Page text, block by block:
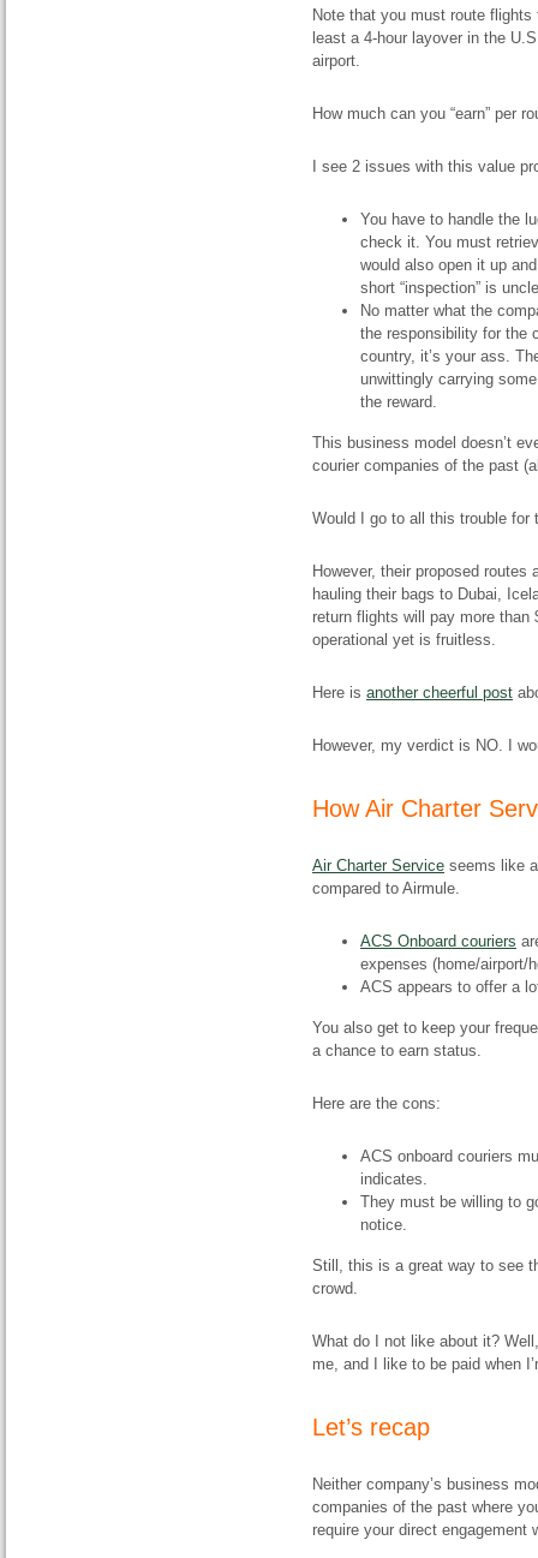
Note that you must route
least a 4-hour layover in the
airport.
How much can you “earn” per
I see 2 issues with this value
You have to handle the
check it. You must
would also open it up
short “inspection” is
No matter what the
the responsibility for the
country, it’s your ass.
unwittingly carrying
the reward.
This business model doesn’t
courier companies of the past
Would I go to all this trouble for
However, their proposed
hauling their bags to Dubai,
return flights will pay more than
operational yet is fruitless.
Here is another cheerful post
However, my verdict is NO. I
How Air Charter
Air Charter Service seems like
compared to Airmule.
ACS Onboard couriers
expenses (home/airport/
ACS appears to offer a
You also get to keep your
a chance to earn status.
Here are the cons:
ACS onboard couriers
indicates.
They must be willing to
notice.
Still, this is a great way to see
crowd.
What do I not like about it?
me, and I like to be paid when
Let’s recap
Neither company’s business
companies of the past where
require your direct engagement